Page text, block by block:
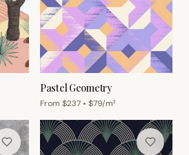
Pastel Geometry
From $237 • $79/m²